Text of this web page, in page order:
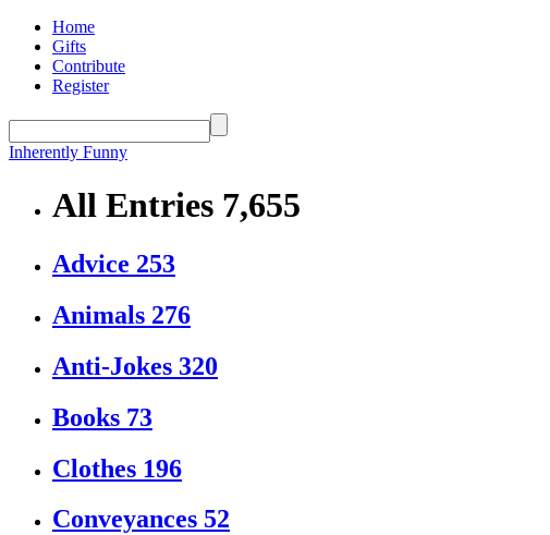
Home
Gifts
Contribute
Register
Inherently Funny
All Entries 7,655
Advice 253
Animals 276
Anti-Jokes 320
Books 73
Clothes 196
Conveyances 52